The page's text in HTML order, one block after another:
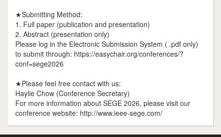
★Submitting Method:
1. Full paper (publication and presentation)
2. Abstract (presentation only)
Please log in the Electronic Submission System ( .pdf only)
to submit through: https://easychair.org/conferences/?
conf=sege2026
★Please feel free contact with us:
Haylie Chow (Conference Secretary)
For more information about SEGE 2026, please visit our
conference website: http://www.ieee-sege.com/